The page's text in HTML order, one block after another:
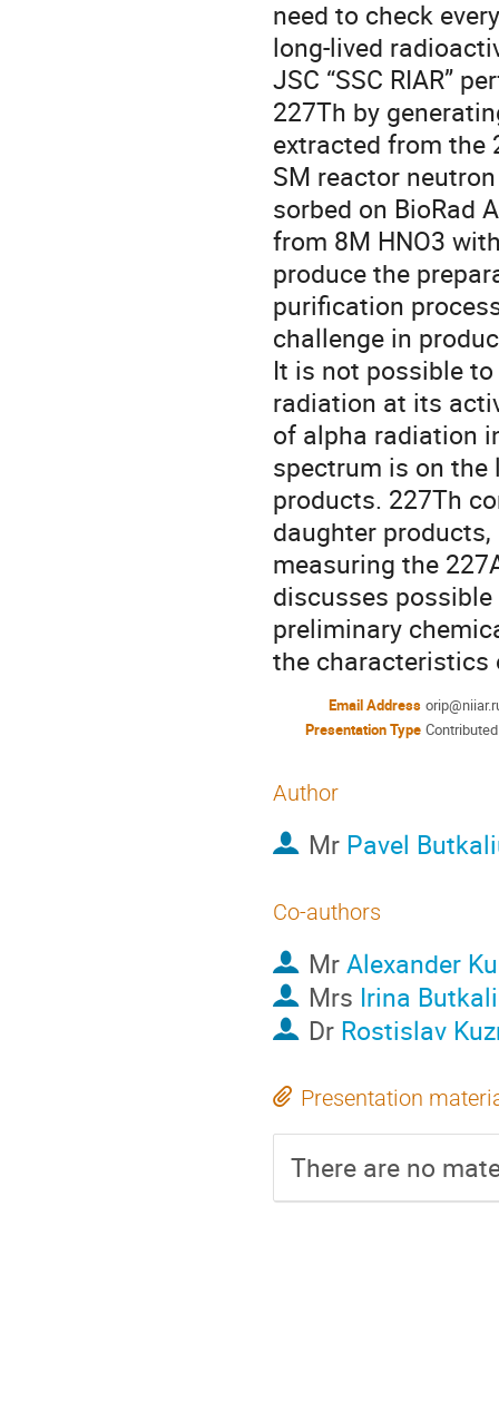
need to check
long-lived
JSC “SSC RIAR”
227Th by
extracted from the
SM reactor
sorbed on BioRad
from 8M HNO3
produce the
purification
challenge in
It is not possible
radiation at its
of alpha radiation
spectrum is on the
products. 227Th
daughter
measuring the
discusses
preliminary
the characteristics
Email Address
Presentation Type
Author
Mr Pavel
Co-authors
MrAlexander
Mrs Irina
Dr Rostislav
Presentation
There are no